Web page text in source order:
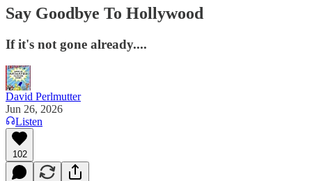
Say Goodbye To Hollywood
If it's not gone already....
David Perlmutter
Jun 26, 2026
Listen
102